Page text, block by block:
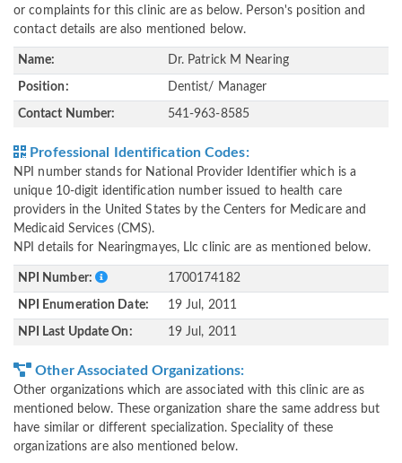
or complaints for this clinic are as below. Person's position and
contact details are also mentioned below.
Name: Dr. Patrick M Nearing
Position: Dentist/ Manager
Contact Number: 541-963-8585
Professional Identification Codes:
NPI number stands for National Provider Identifier which is a
unique 10-digit identification number issued to health care
providers in the United States by the Centers for Medicare and
Medicaid Services (CMS).
NPI details for Nearingmayes, Llc clinic are as mentioned below.
NPI Number: 1700174182
NPI Enumeration Date: 19 Jul, 2011
NPI Last Update On: 19 Jul, 2011
Other Associated Organizations:
Other organizations which are associated with this clinic are as
mentioned below. These organization share the same address but
have similar or different specialization. Speciality of these
organizations are also mentioned below.